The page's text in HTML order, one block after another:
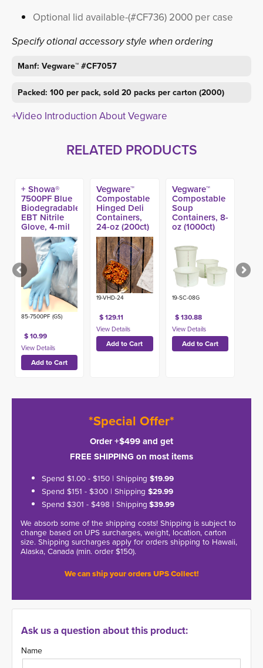
Optional lid available-(#CF736) 2000 per case
Specify otional accessory style when ordering
Manf: Vegware™ #CF7057
Packed: 100 per pack, sold 20 packs per carton (2000)
+Video Introduction About Vegware
RELATED PRODUCTS
+ Showa®
7500PF Blue
Biodegradable
EBT Nitrile
Glove, 4-mil
(100ct)
85-7500PF (GS)
$ 10.99
Vegware™
Compostable
Hinged Deli
Containers,
24-oz (200ct)
19-VHD-24
$ 129.11
Vegware™
Compostable
Soup
Containers, 8-
oz (1000ct)
19-SC-08G
$ 130.88
*Special Offer*
Order +$499 and get
FREE SHIPPING on most items
Spend $1.00 - $150 | Shipping $19.99
Spend $151 - $300 | Shipping $29.99
Spend $301 - $498 | Shipping $39.99
We absorb some of the shipping costs! Shipping is subject to
change based on UPS surcharges, weight, location, carton
size. Shipping surcharges apply for orders shipping to Hawaii,
Alaska, Canada (min. order $150).
We can ship your orders UPS Collect!
Ask us a question about this product:
Name